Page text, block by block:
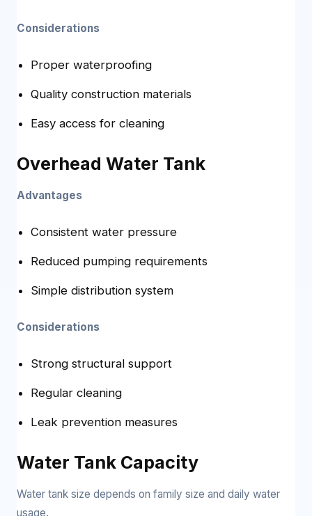
Considerations
Proper waterproofing
Quality construction materials
Easy access for cleaning
Overhead Water Tank
Advantages
Consistent water pressure
Reduced pumping requirements
Simple distribution system
Considerations
Strong structural support
Regular cleaning
Leak prevention measures
Water Tank Capacity
Water tank size depends on family size and daily water
usage.